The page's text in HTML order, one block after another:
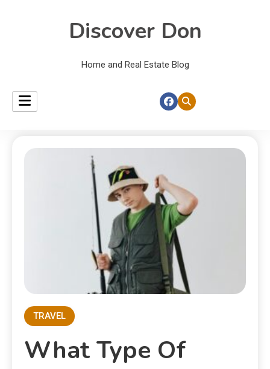
Discover Don
Home and Real Estate Blog
TRAVEL
What Type Of